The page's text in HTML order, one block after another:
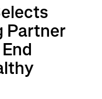
Partner